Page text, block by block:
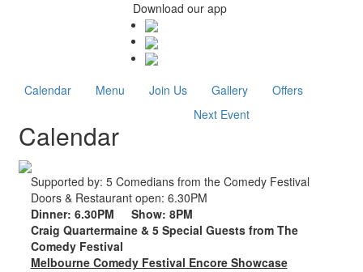
Download our app
Calendar Menu Join Us Gallery Offers
Calendar
Next Event
Supported by: 5 Comedians from the Comedy Festival
Doors & Restaurant open: 6.30PM
Dinner: 6.30PM Show: 8PM
Craig Quartermaine & 5 Special Guests from The
Comedy Festival
Melbourne Comedy Festival Encore Showcase